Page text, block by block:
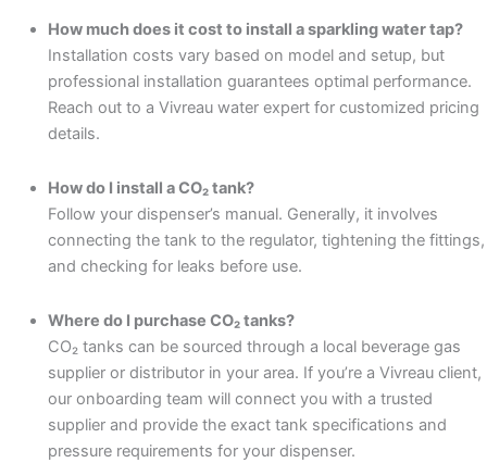
How much does it cost to install a sparkling water tap?
Installation costs vary based on model and setup, but
professional installation guarantees optimal performance.
Reach out to a Vivreau water expert for customized pricing
details.
How do I install a CO₂ tank?
Follow your dispenser’s manual. Generally, it involves
connecting the tank to the regulator, tightening the fittings,
and checking for leaks before use.
Where do I purchase CO₂ tanks?
CO₂ tanks can be sourced through a local beverage gas
supplier or distributor in your area. If you’re a Vivreau client,
our onboarding team will connect you with a trusted
supplier and provide the exact tank specifications and
pressure requirements for your dispenser.